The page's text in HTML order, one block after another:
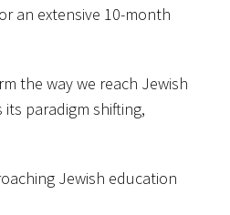
an extensive 10-month
the way we reach Jewish
paradigm shifting,
Jewish education